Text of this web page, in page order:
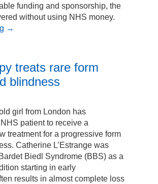
funding and sponsorship, the
without using NHS money.
→
treats rare form
blindness
girl from London has
patient to receive a
treatment for a progressive form
Catherine L’Estrange was
Biedl Syndrome (BBS) as a
starting in early
results in almost complete loss